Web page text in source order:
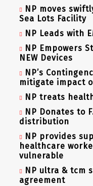
NP moves
Sea Lots Facility
NP Leads with
NP Empowers
NEW Devices
NP’s
mitigate impact
NP treats
NP Donates to
distribution
NP provides
healthcare
vulnerable
NP ultra & tcm
agreement